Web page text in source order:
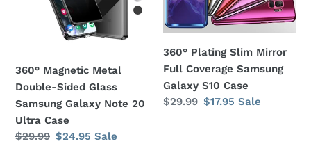
Samsung
20
Ultra
Case
360° Magnetic Metal
Double-Sided Glass
Samsung Galaxy Note 20
Ultra Case
Regular
$29.99 Sale
$24.95 Sale
Coverage
Samsung
S10
Case
360° Plating Slim Mirror
Full Coverage Samsung
Galaxy S10 Case
Regular
$29.99 Sale
$17.95 Sale